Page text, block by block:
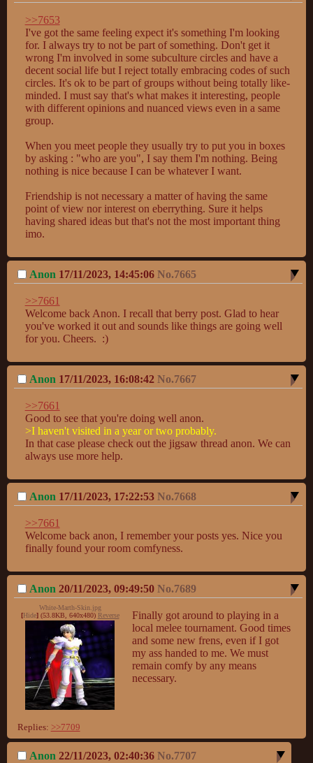
>>7653
I've got the same feeling expect it's something I'm looking
for. I always try to not be part of something. Don't get it
wrong I'm involved in some subculture circles and have a
decent social life but I reject totally embracing codes of such
circles. It's ok to be part of groups without being totally like-
minded. I must say that's what makes it interesting, people
with different opinions and nuanced views even in a same
group.
When you meet people they usually try to put you in boxes
by asking : "who are you", I say them I'm nothing. Being
nothing is nice because I can be whatever I want.
Friendship is not necessary a matter of having the same
point of view nor interest on eberrything. Sure it helps
having shared ideas but that's not the most important thing
imo.
Anon 17/11/2023, 14:45:06 No.7665
>>7661
Welcome back Anon. I recall that berry post. Glad to hear
you've worked it out and sounds like things are going well
for you. Cheers.  :)
Anon 17/11/2023, 16:08:42 No.7667
>>7661
>I haven't visited in a year or two probably.
In that case please check out the jigsaw thread anon. We can
always use more help.
Anon 17/11/2023, 17:22:53 No.7668
>>7661
Welcome back anon, I remember your posts yes. Nice you
finally found your room comfyness.
Anon 20/11/2023, 09:49:50 No.7689
White-Marth-Skin.jpg
[Hide](53.8KB, 640x480) Reverse
Finally got around to playing in a
local melee tournament. Good times
and some new frens, even if I got
my ass handed to me. We must
remain comfy by any means
necessary.
Replies: >>7709
Anon 22/11/2023, 02:40:36 No.7707